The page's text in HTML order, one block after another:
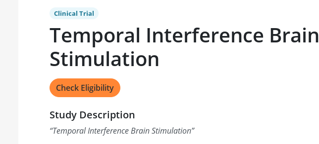
Clinical Trial
Temporal Interference Brain
Stimulation
Check Eligibility
Study Description
“Temporal Interference Brain Stimulation”